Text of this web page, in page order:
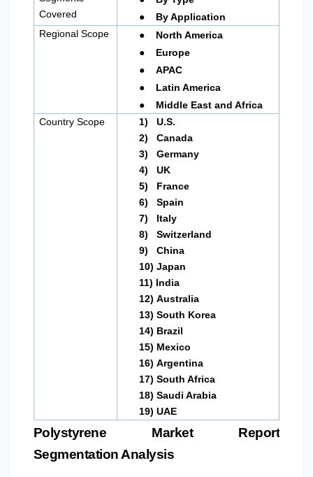
Covered
●
By Application
Regional Scope
● North America
● Europe
● APAC
● Latin America
●
Middle East and Africa
Country Scope
1)
U.S.
2)
Canada
3)
Germany
4)
UK
5)
France
6)
Spain
7)
Italy
8)
Switzerland
9)
China
10) Japan
11) India
12) Australia
13) South Korea
14) Brazil
15) Mexico
16) Argentina
17) South Africa
18) Saudi Arabia
19) UAE
Polystyrene Market Report
Segmentation Analysis